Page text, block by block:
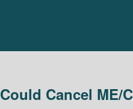
Cancel ME/